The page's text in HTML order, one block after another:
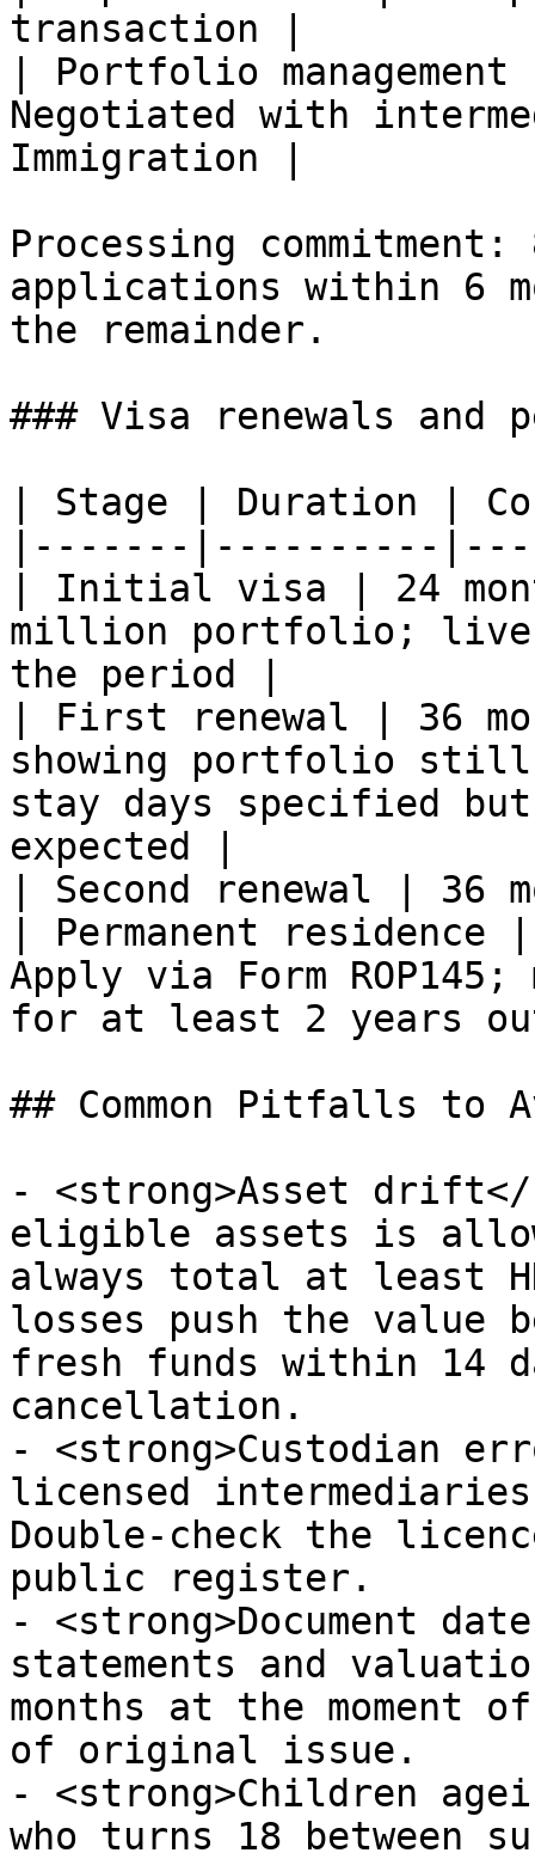
transaction |
| Portfolio
Negotiated with
Immigration |
Processing
applications within 6
the remainder.
### Visa renewals and
| Stage | Duration |
|-------|----------
| Initial visa | 24
million portfolio; live
the period |
| First renewal | 36
showing portfolio still
stay days specified
expected |
| Second renewal | 36
| Permanent
Apply via Form
for at least 2 years
## Common Pitfalls to
- <strong>Asset drift</
eligible assets is
always total at least
losses push the value
fresh funds within 14
cancellation.
- <strong>Custodian
licensed
Double-check the
public register.
- <strong>Document
statements and
months at the moment
of original issue.
- <strong>Children
who turns 18 between